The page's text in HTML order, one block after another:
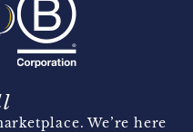
We’re here